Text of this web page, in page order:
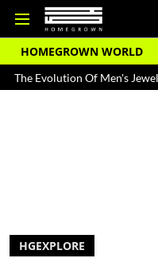
HOMEGROWN WORLD
Of Men's Jewellery In India
HGEXPLORE